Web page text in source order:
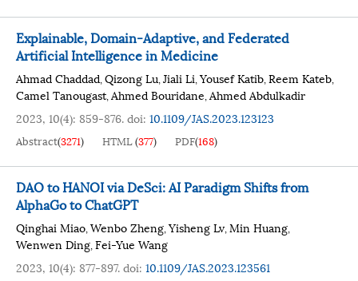
Explainable, Domain-Adaptive, and Federated
Artificial Intelligence in Medicine
Ahmad Chaddad,Qizong Lu,Jiali Li,Yousef Katib,Reem Kateb,
Camel Tanougast,Ahmed Bouridane,Ahmed Abdulkadir
2023, 10(4): 859-876.doi: 10.1109/JAS.2023.123123
Abstract(3271) HTML(377) PDF(168)
DAO to HANOI via DeSci: AI Paradigm Shifts from
AlphaGo to ChatGPT
Qinghai Miao,Wenbo Zheng,Yisheng Lv,Min Huang,
Wenwen Ding,Fei-Yue Wang
2023, 10(4): 877-897.doi: 10.1109/JAS.2023.123561